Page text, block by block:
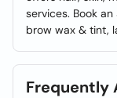
services. Book
brow wax & tint,
Frequently